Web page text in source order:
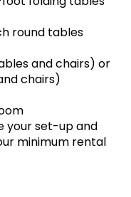
round tables
and chairs) or
chairs)
your set-up and
minimum rental